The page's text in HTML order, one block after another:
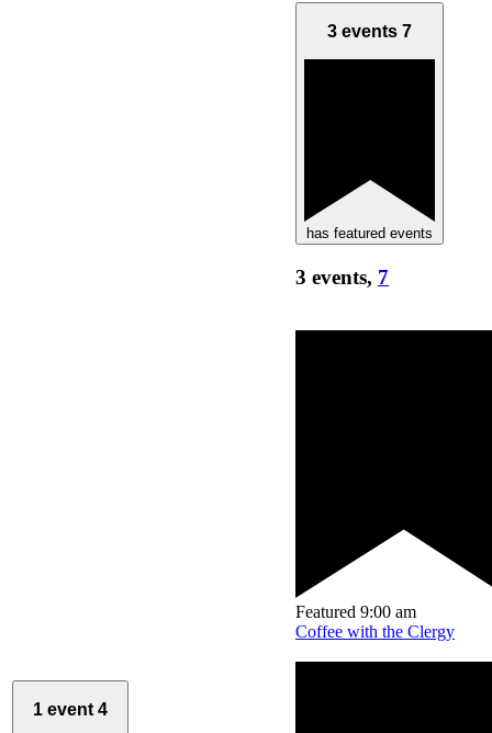
1 event 4
3 events 7
has featured events
3 events, 7
Featured 9:00 am
Coffee with the Clergy